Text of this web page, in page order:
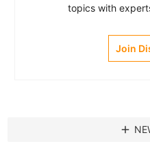
topics with
Join
add